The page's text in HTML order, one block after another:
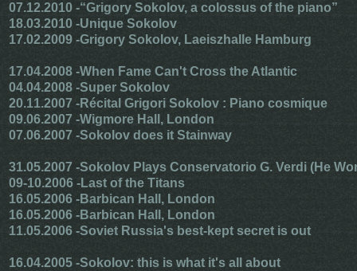
07.12.2010 -“Grigory Sokolov, a colossus of the piano”
18.03.2010 -Unique Sokolov
17.02.2009 -Grigory Sokolov, Laeiszhalle Hamburg
17.04.2008 -When Fame Can't Cross the Atlantic
04.04.2008 -Super Sokolov
20.11.2007 -Récital Grigori Sokolov : Piano cosmique
09.06.2007 -Wigmore Hall, London
07.06.2007 -Sokolov does it Stainway
31.05.2007 -Sokolov Plays Conservatorio G. Verdi (He
09-10.2006 -Last of the Titans
16.05.2006 -Barbican Hall, London
16.05.2006 -Barbican Hall, London
11.05.2006 -Soviet Russia's best-kept secret is out
16.04.2005 -Sokolov: this is what it's all about